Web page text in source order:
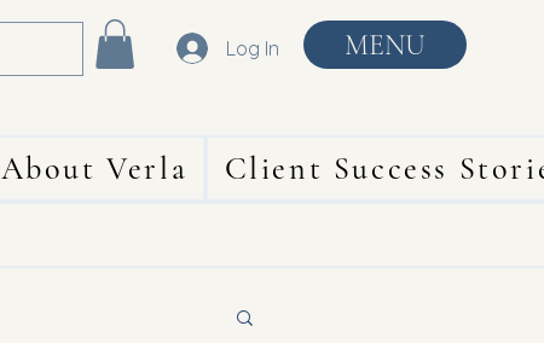
Log In MENU
About Verla
Client Success